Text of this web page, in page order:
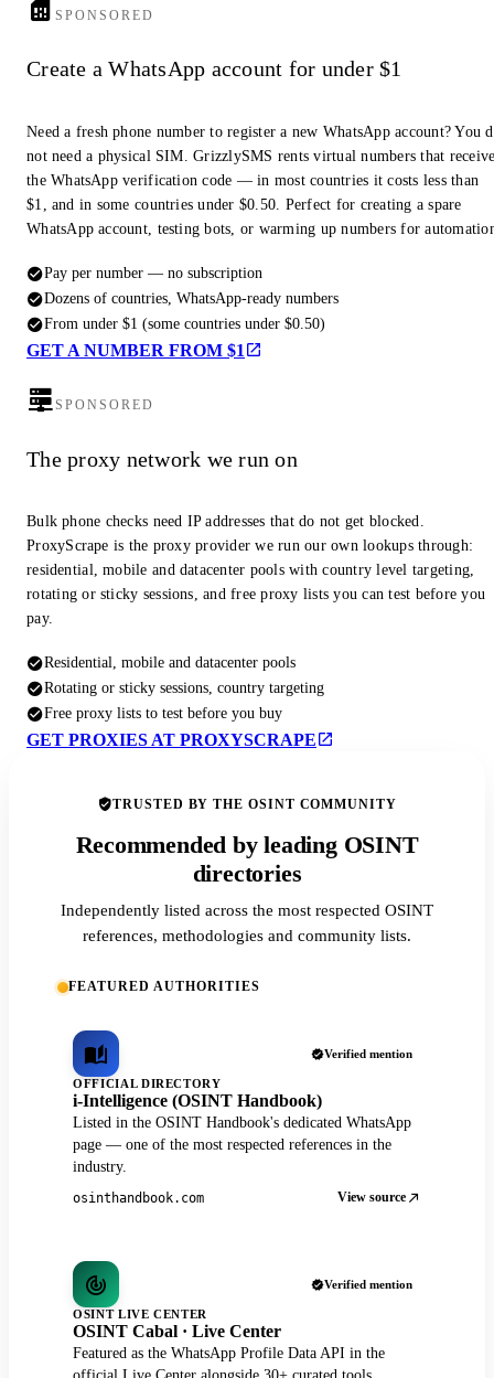
SPONSORED
Create a WhatsApp account for under $1
Need a fresh phone number to register a new WhatsApp account? You
not need a physical SIM. GrizzlySMS rents virtual numbers that
the WhatsApp verification code — in most countries it costs less than
$1, and in some countries under $0.50. Perfect for creating a spare
WhatsApp account, testing bots, or warming up numbers for
Pay per number — no subscription
Dozens of countries, WhatsApp-ready numbers
From under $1 (some countries under $0.50)
GET A NUMBER FROM $1
SPONSORED
The proxy network we run on
Bulk phone checks need IP addresses that do not get blocked.
ProxyScrape is the proxy provider we run our own lookups through:
residential, mobile and datacenter pools with country level targeting,
rotating or sticky sessions, and free proxy lists you can test before you
pay.
Residential, mobile and datacenter pools
Rotating or sticky sessions, country targeting
Free proxy lists to test before you buy
GET PROXIES AT PROXYSCRAPE
TRUSTED BY THE OSINT COMMUNITY
Recommended by leading OSINT
directories
Independently listed across the most respected OSINT
references, methodologies and community lists.
FEATURED AUTHORITIES
Verified mention
OFFICIAL DIRECTORY
i-Intelligence (OSINT Handbook)
Listed in the OSINT Handbook's dedicated WhatsApp
page — one of the most respected references in the
industry.
osinthandbook.com View source
Verified mention
OSINT LIVE CENTER
OSINT Cabal · Live Center
Featured as the WhatsApp Profile Data API in the